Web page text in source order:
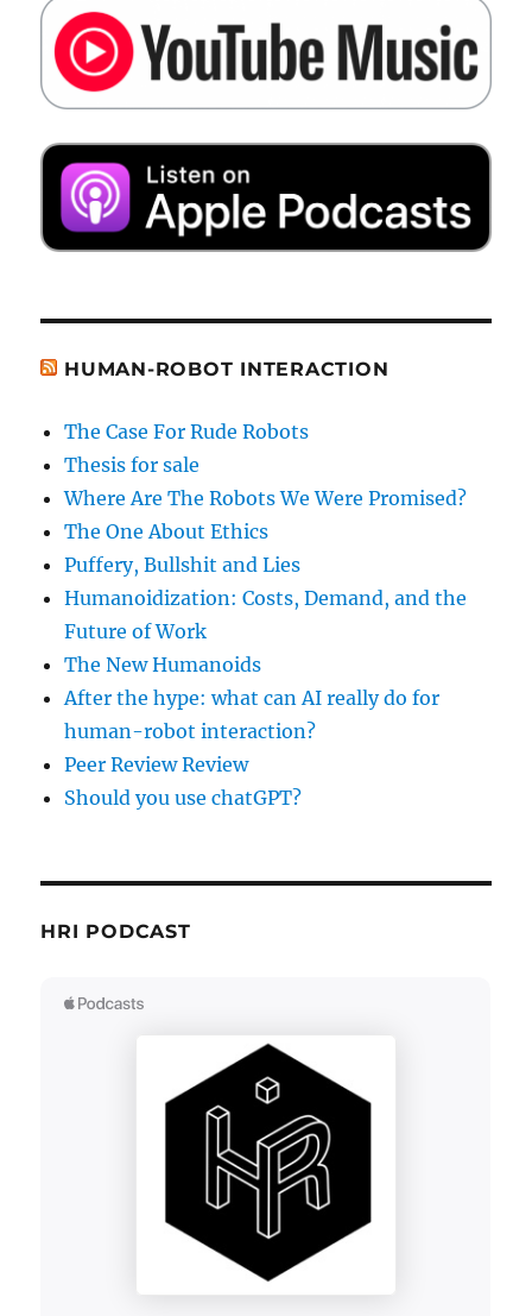
HUMAN-ROBOT INTERACTION
The Case For Rude Robots
Thesis for sale
Where Are The Robots We Were Promised?
The One About Ethics
Puffery, Bullshit and Lies
Humanoidization: Costs, Demand, and the
Future of Work
The New Humanoids
After the hype: what can AI really do for
human-robot interaction?
Peer Review Review
Should you use chatGPT?
HRI PODCAST